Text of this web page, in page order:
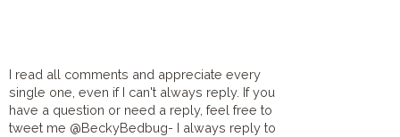
I read all comments and appreciate every
single one, even if I can't always reply. If you
have a question or need a reply, feel free to
tweet me @BeckyBedbug- I always reply to